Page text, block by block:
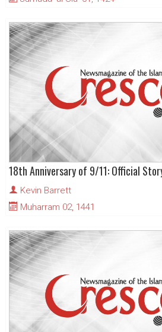
18th Anniversary of 9/11: Official
Kevin Barrett
Muharram 02, 1441